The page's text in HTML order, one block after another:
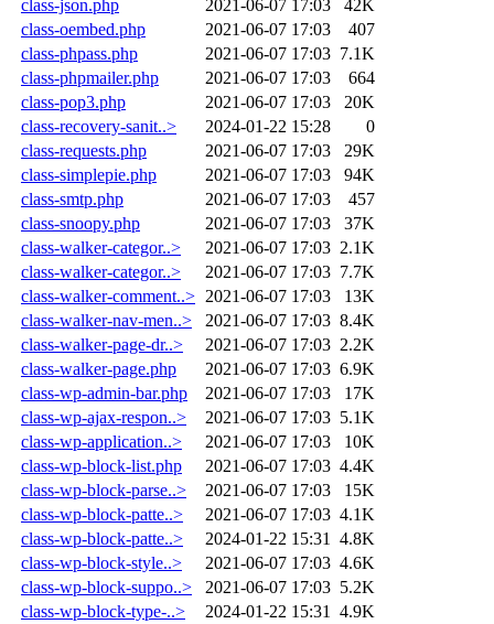
class-json.php
2021-06-07 17:03
42K
class-oembed.php
2021-06-07 17:03
407
class-phpass.php
2021-06-07 17:03 7.1K
class-phpmailer.php
2021-06-07 17:03
664
class-pop3.php
2021-06-07 17:03
20K
class-recovery-sanit..>
2024-01-22 15:28
0
class-requests.php
2021-06-07 17:03
29K
class-simplepie.php
2021-06-07 17:03
94K
class-smtp.php
2021-06-07 17:03
457
class-snoopy.php
2021-06-07 17:03
37K
class-walker-categor..>
2021-06-07 17:03 2.1K
class-walker-categor..>
2021-06-07 17:03 7.7K
class-walker-comment..> 2021-06-07 17:03
13K
class-walker-nav-men..>
2021-06-07 17:03 8.4K
class-walker-page-dr..>
2021-06-07 17:03 2.2K
class-walker-page.php
2021-06-07 17:03 6.9K
class-wp-admin-bar.php
2021-06-07 17:03
17K
class-wp-ajax-respon..>
2021-06-07 17:03 5.1K
class-wp-application..>
2021-06-07 17:03
10K
class-wp-block-list.php
2021-06-07 17:03 4.4K
class-wp-block-parse..>
2021-06-07 17:03
15K
class-wp-block-patte..>
2021-06-07 17:03 4.1K
class-wp-block-patte..>
2024-01-22 15:31
4.8K
class-wp-block-style..>
2021-06-07 17:03 4.6K
class-wp-block-suppo..>
2021-06-07 17:03 5.2K
class-wp-block-type-..>
2024-01-22 15:31
4.9K